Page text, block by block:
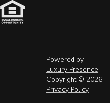
Powered by
Luxury Presence
Copyright © 2026
Privacy Policy